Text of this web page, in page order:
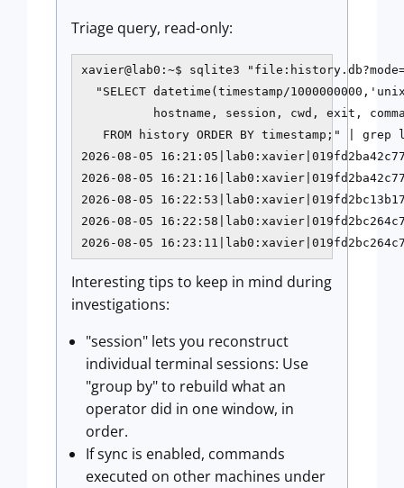
Triage query, read-only:
xavier@lab0:~$ sqlite3
"SELECT datetime(timestamp/
hostname, session, cwd, exit,
FROM history ORDER BY timestamp;" | grep
2026-08-05
2026-08-05
2026-08-05
2026-08-05
2026-08-05
Interesting tips to keep in mind during
investigations:
"session" lets you reconstruct
individual terminal sessions: Use
"group by" to rebuild what an
operator did in one window, in
order.
If sync is enabled, commands
executed on other machines under